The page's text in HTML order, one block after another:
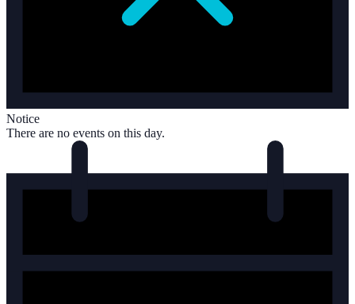
Notice
There are no events on this day.